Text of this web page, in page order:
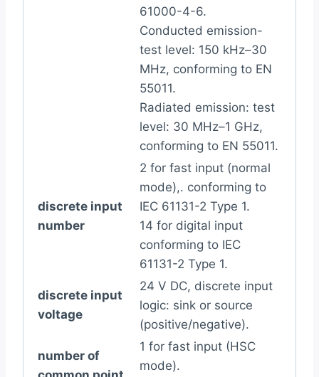
61000-4-6.
Conducted emission-
test level: 150 kHz–30
MHz, conforming to EN
55011.
Radiated emission: test
level: 30 MHz–1 GHz,
conforming to EN 55011.
discrete input
number
2 for fast input (normal
mode),. conforming to
IEC 61131-2 Type 1.
14 for digital input
conforming to IEC
61131-2 Type 1.
discrete input
voltage
24 V DC, discrete input
logic: sink or source
(positive/negative).
number of
1 for fast input (HSC
mode).